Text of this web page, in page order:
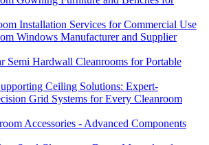
Installation Services for Commercial Use
Windows Manufacturer and Supplier
Semi Hardwall Cleanrooms for Portable
Ceiling Solutions: Expert-
Grid Systems for Every Cleanroom
Accessories - Advanced Components